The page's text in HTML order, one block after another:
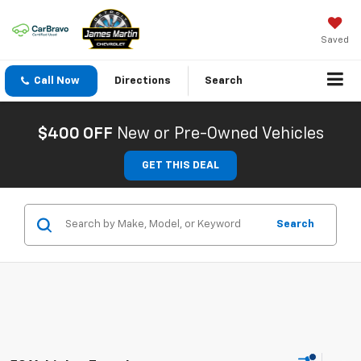
Saved
Call Now Directions Search
$400 OFF New or Pre-Owned Vehicles
GET THIS DEAL
Search